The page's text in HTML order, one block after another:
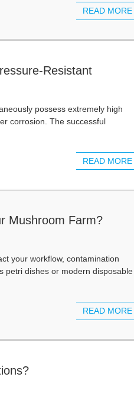
READ MORE
Resistant
possess extremely high
corrosion. The successful
READ MORE
Mushroom Farm?
your workflow, contamination
petri dishes or modern disposable
READ MORE